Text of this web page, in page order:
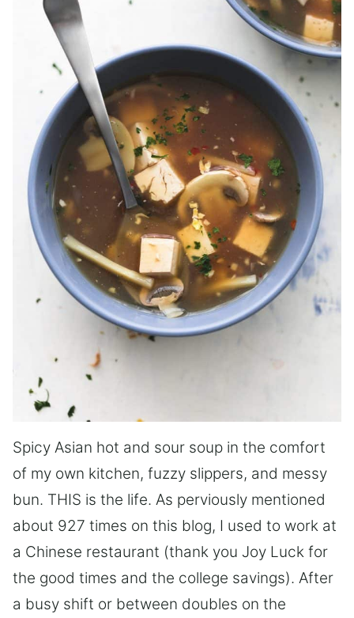
Spicy Asian hot and sour soup in the comfort
of my own kitchen, fuzzy slippers, and messy
bun. THIS is the life. As perviously mentioned
about 927 times on this blog, I used to work at
a Chinese restaurant (thank you Joy Luck for
the good times and the college savings). After
a busy shift or between doubles on the